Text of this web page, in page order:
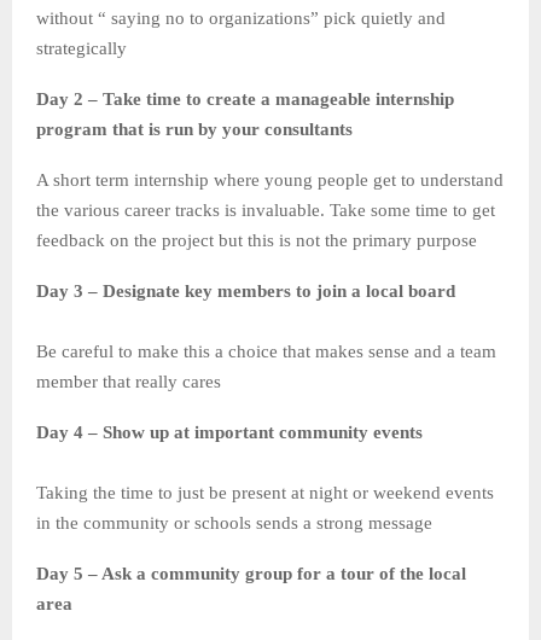
without “ saying no to organizations” pick quietly and
strategically
Day 2 – Take time to create a manageable internship
program that is run by your consultants
A short term internship where young people get to understand
the various career tracks is invaluable. Take some time to get
feedback on the project but this is not the primary purpose
Day 3 – Designate key members to join a local board
Be careful to make this a choice that makes sense and a team
member that really cares
Day 4 – Show up at important community events
Taking the time to just be present at night or weekend events
in the community or schools sends a strong message
Day 5 – Ask a community group for a tour of the local
area